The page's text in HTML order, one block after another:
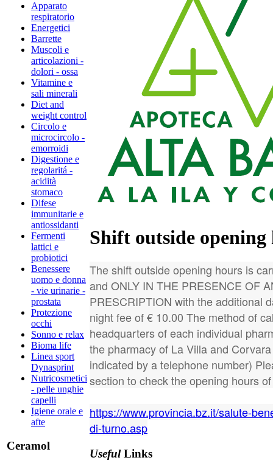
Apparato
respiratorio
Energetici
Barrette
Muscoli e
articolazioni -
dolori - ossa
Vitamine e
sali minerali
Diet and
weight control
Circolo e
microcircolo -
emorroidi
Digestione e
regolaritá -
acidità
stomaco
Difese
immunitarie e
antiossidanti
Fermenti
lattici e
probiotici
Benessere
uomo e donna
- vie urinarie -
prostata
Protezione
occhi
Sonno e relax
Bioma life
Linea sport
Dynasprint
Nutricosmetici
- pelle unghie
capelli
Igiene orale e
afte
Ceramol
Shift outside opening
The shift outside opening hours is
and ONLY IN THE PRESENCE OF
PRESCRIPTION with the additional
night fee of € 10.00 The method of
headquarters of each individual
the pharmacy of La Villa and
indicated by a telephone number)
section to check the opening hours
https://www.provincia.bz.it/salute-
di-turno.asp
UsefulLinks